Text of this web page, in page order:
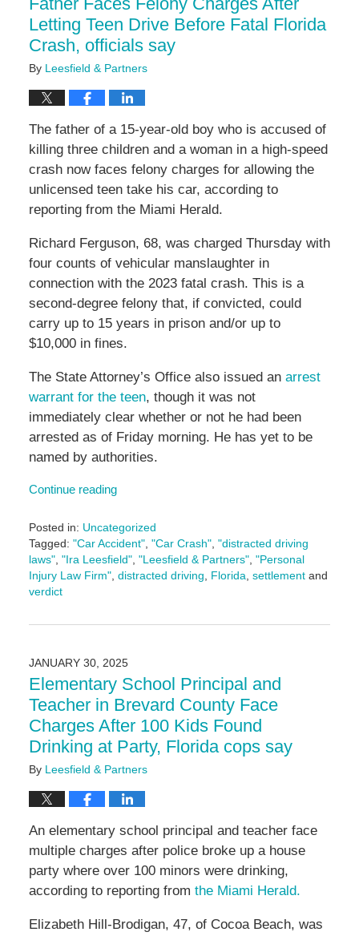
pm
Letting Teen Drive Before Fatal Florida
Crash, officials say
By Leesfield & Partners
The father of a 15-year-old boy who is accused of
killing three children and a woman in a high-speed
crash now faces felony charges for allowing the
unlicensed teen take his car, according to
reporting from the Miami Herald.
Richard Ferguson, 68, was charged Thursday with
four counts of vehicular manslaughter in
connection with the 2023 fatal crash. This is a
second-degree felony that, if convicted, could
carry up to 15 years in prison and/or up to
$10,000 in fines.
The State Attorney’s Office also issued an arrest
warrant for the teen, though it was not
immediately clear whether or not he had been
arrested as of Friday morning. He has yet to be
named by authorities.
Continue reading
Posted in: Uncategorized
Tagged: "Car Accident", "Car Crash", "distracted driving
laws", "Ira Leesfield", "Leesfield & Partners", "Personal
Injury Law Firm", distracted driving, Florida, settlementand
verdict
February
4:54
pm
JANUARY 30, 2025
Elementary School Principal and
Teacher in Brevard County Face
Charges After 100 Kids Found
Drinking at Party, Florida cops say
By Leesfield & Partners
An elementary school principal and teacher face
multiple charges after police broke up a house
party where over 100 minors were drinking,
according to reporting from the Miami Herald.
Elizabeth Hill-Brodigan, 47, of Cocoa Beach, was